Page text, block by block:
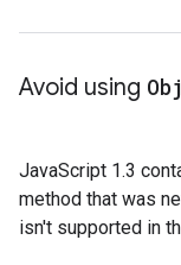
Avoid using
JavaScript 1.3
method that was
isn't supported in